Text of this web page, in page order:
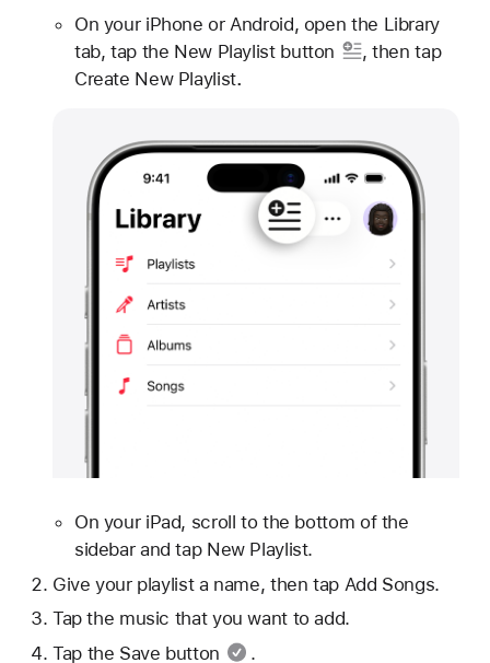
On your iPhone or Android, open the Library
tab, tap the New Playlist button
, then tap
Create New Playlist.
On your iPad, scroll to the bottom of the
sidebar and tap New Playlist.
Give your playlist a name, then tap Add Songs.
Tap the music that you want to add.
Tap the Save button .